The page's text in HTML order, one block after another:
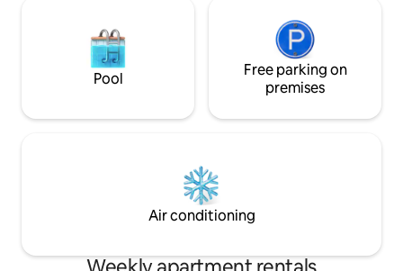
leave the bed. The kitchen is fully
stocked with with all of the kitchen
utensils you need to prepare a beautiful
phone. Sometimes we are in the
Gore Creek in West Vail. Looking down
the river and conveniently located
across from the Free Vail Bus at
Ptarmigan stop. Only minutes to
our favorite restaurants and the grocery
Pool
Free parking on
premises
Air conditioning